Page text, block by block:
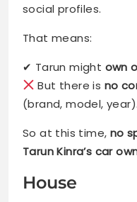
social profiles.
That means:
✔ Tarun might own
But there is no
(brand, model, year).
So at this time, no
Tarun Kinra’s car
House